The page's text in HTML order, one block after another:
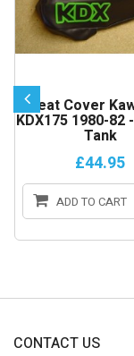
Seat Cover
KDX175 1980-82
Tank
£44.95
ADD TO CART
CONTACT US